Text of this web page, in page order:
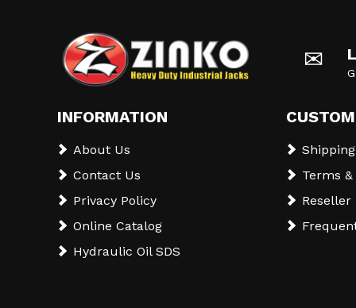
✉
INFORMATION
About Us
Contact Us
Privacy Policy
Online Catalog
Hydraulic Oil SDS
Terms